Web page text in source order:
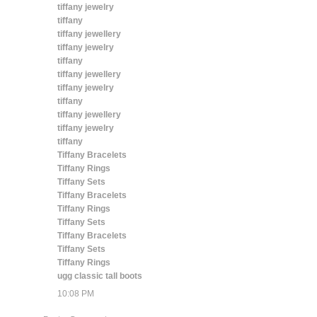
tiffany jewelry
tiffany
tiffany jewellery
tiffany jewelry
tiffany
tiffany jewellery
tiffany jewelry
tiffany
tiffany jewellery
tiffany jewelry
tiffany
Tiffany Bracelets
Tiffany Rings
Tiffany Sets
Tiffany Bracelets
Tiffany Rings
Tiffany Sets
Tiffany Bracelets
Tiffany Sets
Tiffany Rings
ugg classic tall boots
10:08 PM